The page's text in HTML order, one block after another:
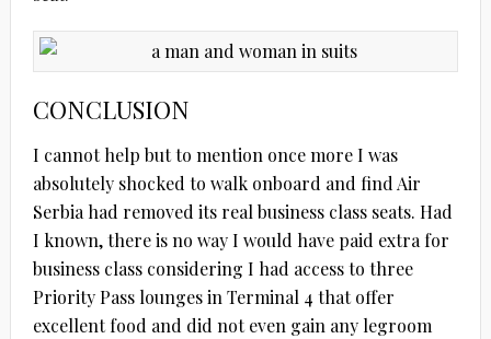
CONCLUSION
I cannot help but to mention once more I was
absolutely shocked to walk onboard and find Air
Serbia had removed its real business class seats. Had
I known, there is no way I would have paid extra for
business class considering I had access to three
Priority Pass lounges in Terminal 4 that offer
excellent food and did not even gain any legroom